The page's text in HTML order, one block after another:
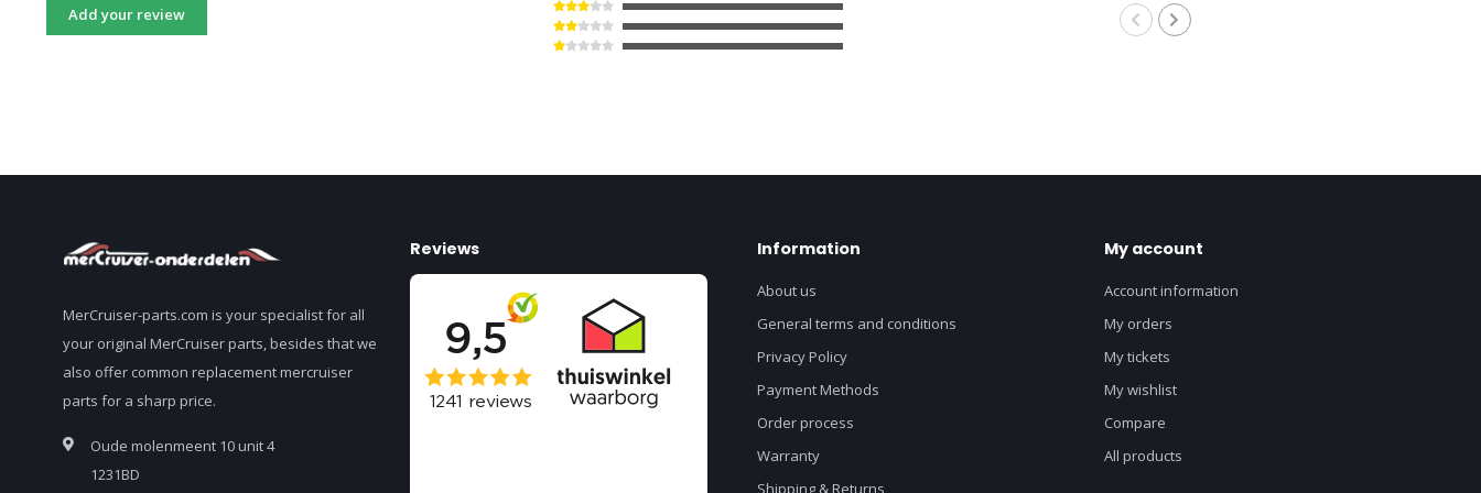
Add your review
MerCruiser-parts.com is your specialist for all
your original MerCruiser parts, besides that we
also offer common replacement mercruiser
parts for a sharp price.
Oude molenmeent 10 unit 4
1231BD
Reviews Information
About us
General terms and conditions
Privacy Policy
Payment Methods
Order process
Warranty
Shipping & Returns
My account
Account information
My orders
My tickets
My wishlist
Compare
All products